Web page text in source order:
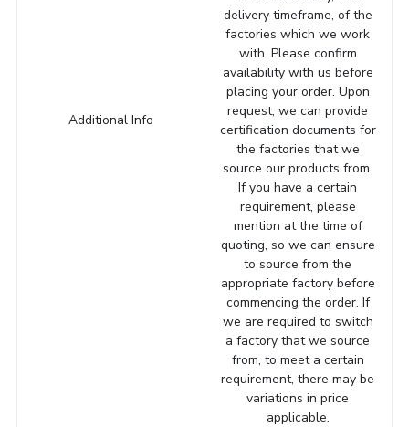
Additional Info
delivery timeframe, of the
factories which we work
with. Please confirm
availability with us before
placing your order. Upon
request, we can provide
certification documents for
the factories that we
source our products from.
If you have a certain
requirement, please
mention at the time of
quoting, so we can ensure
to source from the
appropriate factory before
commencing the order. If
we are required to switch
a factory that we source
from, to meet a certain
requirement, there may be
variations in price
applicable.